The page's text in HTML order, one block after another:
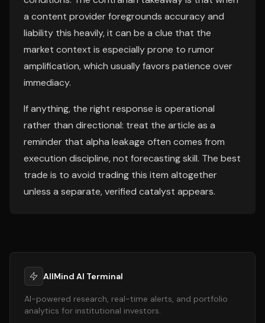
a content provider foregrounds accuracy and
liability this heavily, it can be a clue that the
market context is especially prone to rumor
amplification, which usually favors patience over
immediacy.
If anything, the right response is operational
rather than directional: treat the article as a
reminder that alpha leakage often comes from
execution discipline, not forecasting skill. The best
trade is to avoid trading this item altogether
unless a separate, verified catalyst appears.
AllMind AI Terminal
AI-powered research, real-time alerts, and portfolio
analytics for institutional investors.